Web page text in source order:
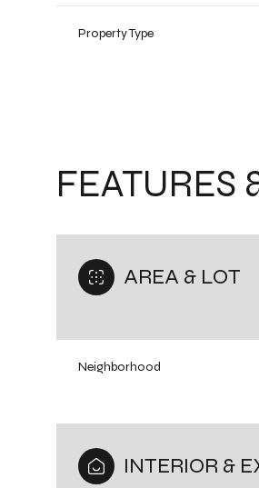
Property Type
FEATURES
AREA & LOT
Neighborhood
INTERIOR &
10 11
Aug